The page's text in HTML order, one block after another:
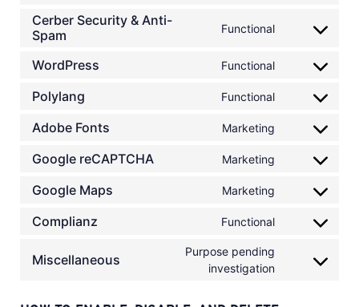
Cerber Security & Anti-
Spam
Functional
WordPress Functional
Polylang Functional
Adobe Fonts Marketing
Google reCAPTCHA Marketing
Google Maps Marketing
Complianz Functional
Miscellaneous
Purpose pending
investigation